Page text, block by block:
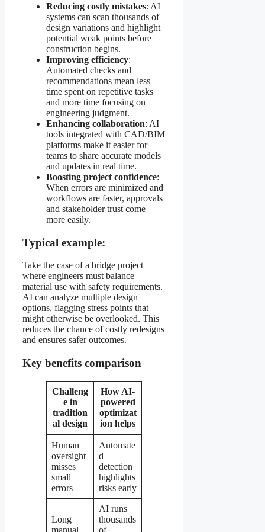
Reducing costly mistakes: AI
systems can scan thousands of
design variations and highlight
potential weak points before
construction begins.
Improving efficiency:
Automated checks and
recommendations mean less
time spent on repetitive tasks
and more time focusing on
engineering judgment.
Enhancing collaboration: AI
tools integrated with CAD/BIM
platforms make it easier for
teams to share accurate models
and updates in real time.
Boosting project confidence:
When errors are minimized and
workflows are faster, approvals
and stakeholder trust come
more easily.
Typical example:
Take the case of a bridge project
where engineers must balance
material use with safety requirements.
AI can analyze multiple design
options, flagging stress points that
might otherwise be overlooked. This
reduces the chance of costly redesigns
and ensures safer outcomes.
Key benefits comparison
Challeng
e in
tradition
al design
How AI-
powered
optimizat
ion helps
Human
oversight
misses
small
errors
Automate
d
detection
highlights
risks early
Long
manual
AI runs
thousands
of